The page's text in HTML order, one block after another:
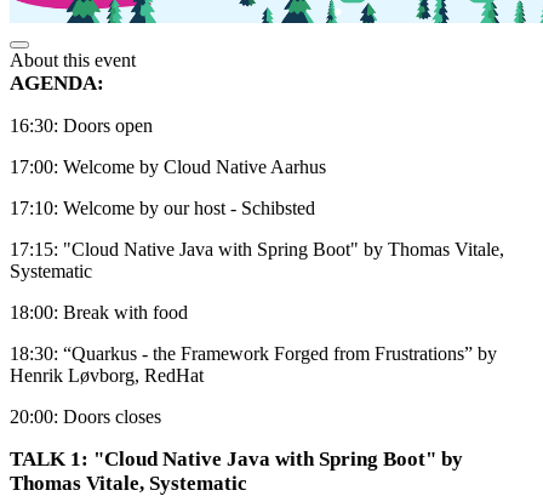
About this event
AGENDA:
16:30: Doors open
17:00: Welcome by Cloud Native Aarhus
17:10: Welcome by our host - Schibsted
17:15: "Cloud Native Java with Spring Boot" by Thomas Vitale,
Systematic
18:00: Break with food
18:30: “Quarkus - the Framework Forged from Frustrations” by
Henrik Løvborg, RedHat
20:00: Doors closes
TALK 1: "Cloud Native Java with Spring Boot" by
Thomas Vitale, Systematic